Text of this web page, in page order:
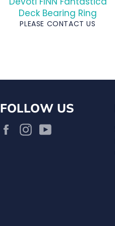
Deck Bearing Ring
PLEASE CONTACT US
FOLLOW US
FacebookInstagram